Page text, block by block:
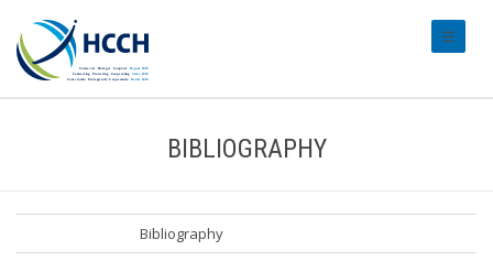
BIBLIOGRAPHY
Bibliography